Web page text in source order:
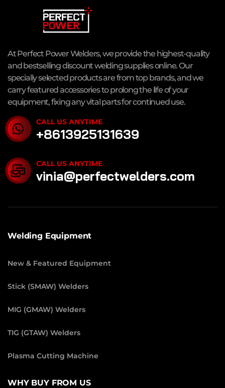
At Perfect Power Welders, we provide the highest-quality
and bestselling discount welding supplies online. Our
specially selected products are from top brands, and we
carry featured accessories to prolong the life of your
equipment, fixing any vital parts for continued use.
CALL US ANYTIME
+8613925131639
CALL US ANYTIME
vinia@perfectwelders.com
Welding Equipment
New & Featured Equipment
Stick (SMAW) Welders
MIG (GMAW) Welders
TIG (GTAW) Welders
Plasma Cutting Machine
WHY BUY FROM US